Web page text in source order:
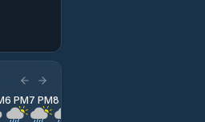
6 PM7 PM8 PM